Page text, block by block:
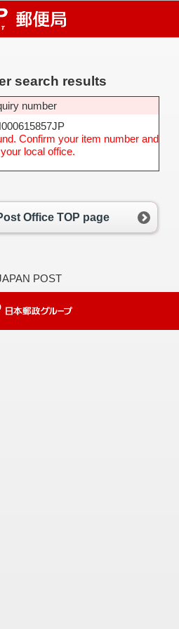
search results
number
Confirm your item number and
local office.
Office TOP page
POST